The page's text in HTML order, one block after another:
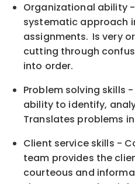
Organizational ability
systematic approach
assignments. Is very
cutting through
into order.
Problem solving skills
ability to identify,
Translates problems
Client service skills -
team provides the
courteous and